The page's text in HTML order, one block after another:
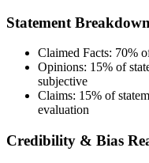
Statement Breakdown
Claimed Facts: 70%
Opinions: 15% of
subjective
Claims: 15% of
evaluation
Credibility & Bias